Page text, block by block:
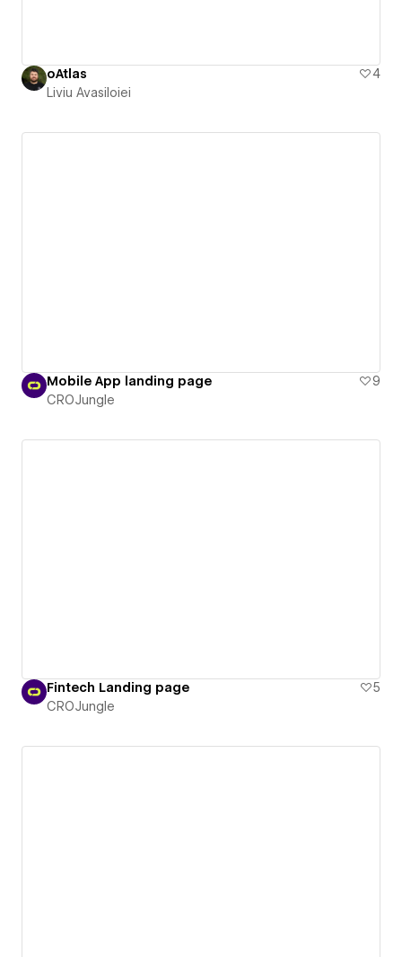
oAtlas
4
Liviu Avasiloiei
Mobile App landing page
9
CROJungle
Fintech Landing page
5
CROJungle